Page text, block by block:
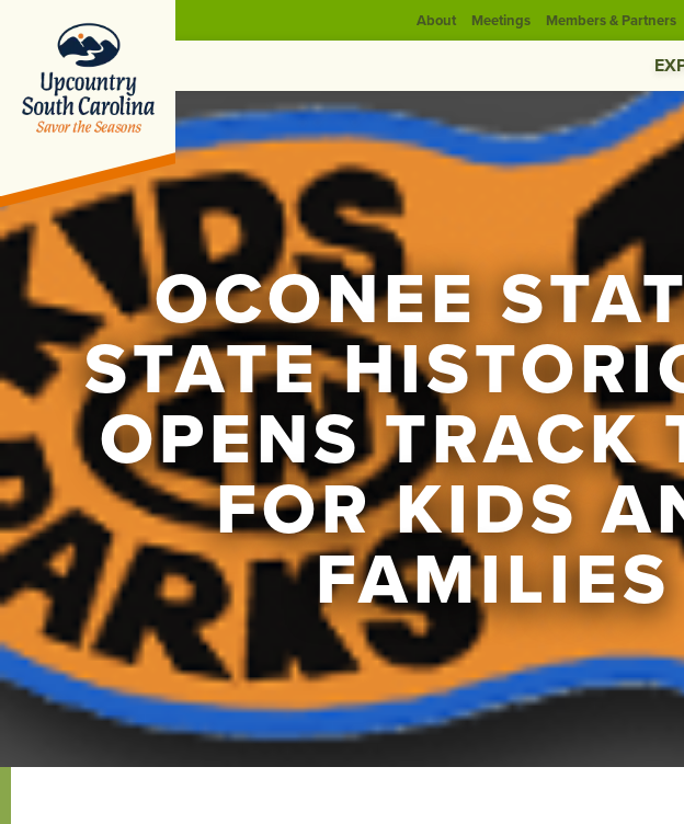
About Meetings Members & Partners
OCONEE
STATE
OPENS TRACK
FOR KIDS
FAMILIES